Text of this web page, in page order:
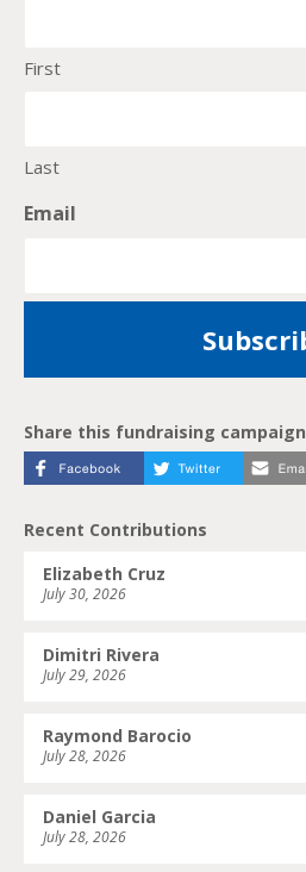
First
Last
Email
Share this fundraising campaign
Recent Contributions
Elizabeth Cruz
July 30, 2026
Dimitri Rivera
July 29, 2026
Raymond Barocio
July 28, 2026
Daniel Garcia
July 28, 2026